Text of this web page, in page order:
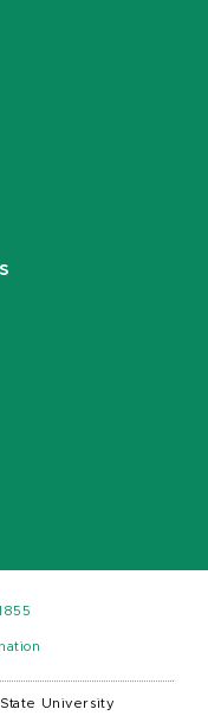
University